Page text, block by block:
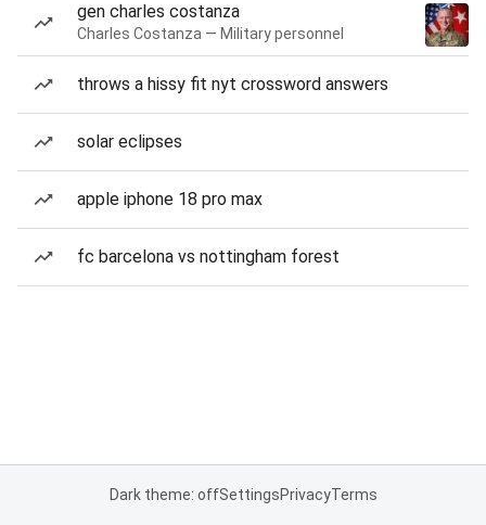
gen charles costanza
Charles Costanza — Military personnel
throws a hissy fit nyt crossword answers
solar eclipses
apple iphone 18 pro max
fc barcelona vs nottingham forest
Dark theme: offSettingsPrivacyTerms